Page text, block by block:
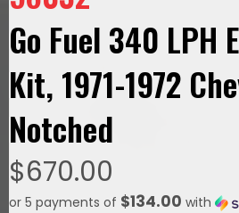
Go Fuel 340 LPH
Kit, 1971-1972
Notched
$670.00
or 5 payments of $134.00 with